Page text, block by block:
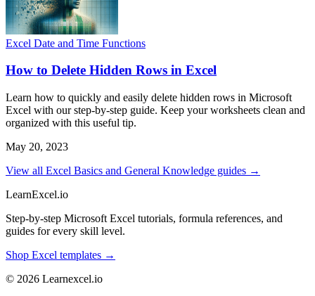
Excel Date and Time Functions
How to Delete Hidden Rows in Excel
Learn how to quickly and easily delete hidden rows in Microsoft
Excel with our step-by-step guide. Keep your worksheets clean and
organized with this useful tip.
May 20, 2023
View all Excel Basics and General Knowledge guides →
LearnExcel.io
Step-by-step Microsoft Excel tutorials, formula references, and
guides for every skill level.
Shop Excel templates →
© 2026 Learnexcel.io